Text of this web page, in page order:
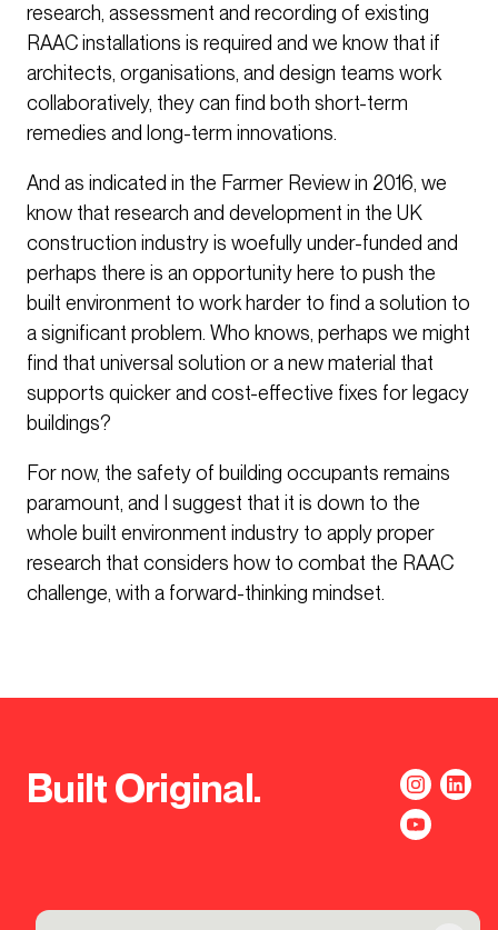
research, assessment and recording of existing
RAAC installations is required and we know that if
architects, organisations, and design teams work
collaboratively, they can find both short-term
remedies and long-term innovations.
And as indicated in the Farmer Review in 2016, we
know that research and development in the UK
construction industry is woefully under-funded and
perhaps there is an opportunity here to push the
built environment to work harder to find a solution to
a significant problem. Who knows, perhaps we might
find that universal solution or a new material that
supports quicker and cost-effective fixes for legacy
buildings?
For now, the safety of building occupants remains
paramount, and I suggest that it is down to the
whole built environment industry to apply proper
research that considers how to combat the RAAC
challenge, with a forward-thinking mindset.
Built Original.